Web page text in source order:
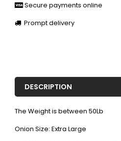
Secure payments online
Prompt delivery
DESCRIPTION
The Weight is between 50Lb
Onion Size: Extra Large